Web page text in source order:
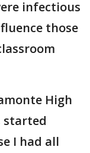
infectious
those
High
started
I had all